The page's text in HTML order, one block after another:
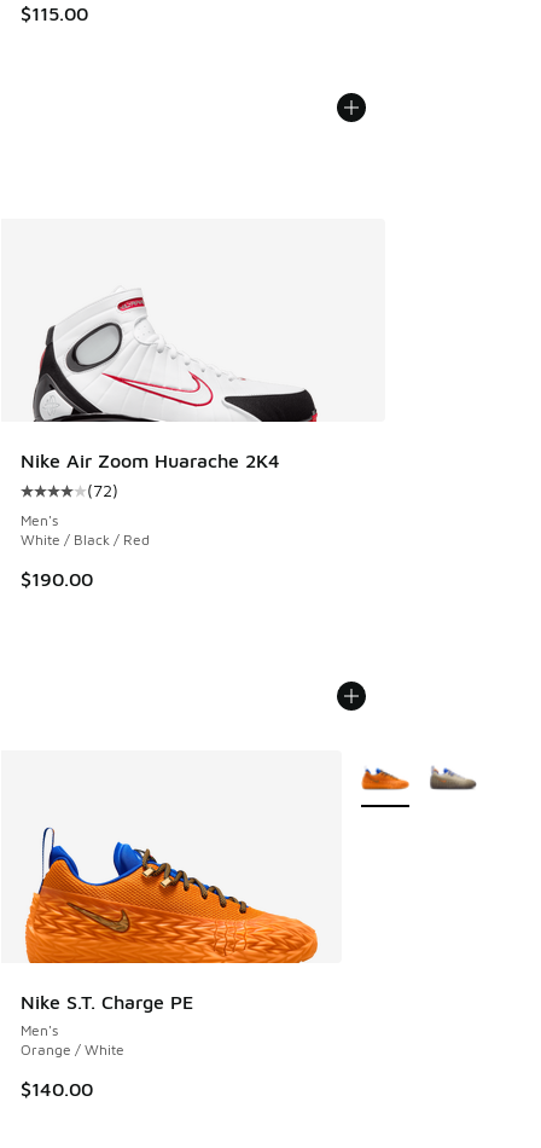
$115.00
Nike Air Zoom Huarache 2K4
Average customer rating - [4 out of 5 stars], 72 reviews
(72)
Men's
White / Black / Red
$190.00
Nike S.T. Charge PE
Men's
Orange / White
$140.00
More Colors Available